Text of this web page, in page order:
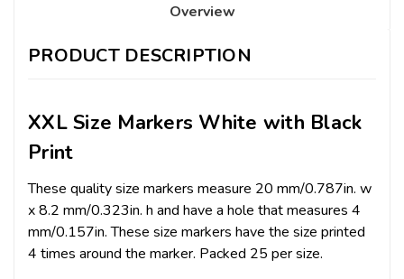
Overview
PRODUCT DESCRIPTION
XXL Size Markers White with Black
Print
These quality size markers measure 20 mm/0.787in. w
x 8.2 mm/0.323in. h and have a hole that measures 4
mm/0.157in. These size markers have the size printed
4 times around the marker. Packed 25 per size.